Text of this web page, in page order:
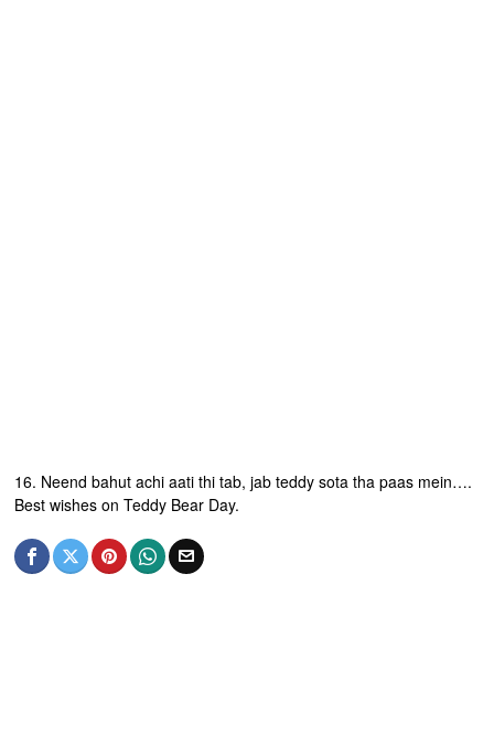
16. Neend bahut achi aati thi tab, jab teddy sota tha paas mein….
Best wishes on Teddy Bear Day.